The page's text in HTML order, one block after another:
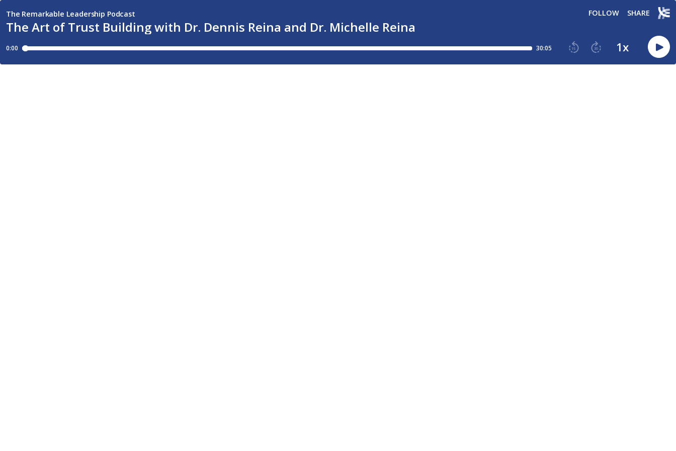
The Art of Trust Building with Dr. Dennis Reina and Dr. Michelle Reina
The Remarkable Leadership Podcast FOLLOW SHARE
0:00 30:05 15 30 1x